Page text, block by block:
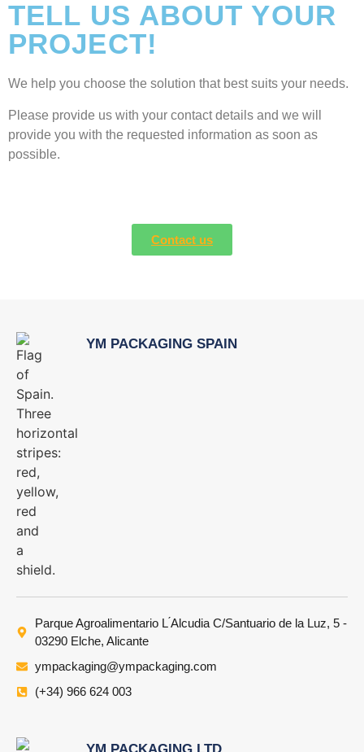
TELL US ABOUT YOUR
PROJECT!
We help you choose the solution that best suits your needs.
Please provide us with your contact details and we will
provide you with the requested information as soon as
possible.
Contact us
YM PACKAGING SPAIN
Parque Agroalimentario L ́Alcudia C/Santuario de la Luz, 5 -
03290 Elche, Alicante
ympackaging@ympackaging.com
(+34) 966 624 003
YM PACKAGING LTD